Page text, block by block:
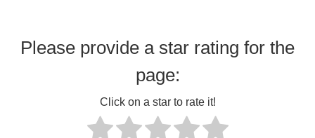
Please provide a star rating for the
page:
Click on a star to rate it!